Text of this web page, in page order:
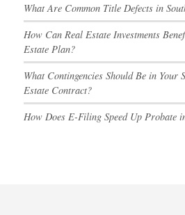
What Are Common Title Defects in
How Can Real Estate Investments
Estate Plan?
What Contingencies Should Be in Your
Estate Contract?
How Does E-Filing Speed Up Probate